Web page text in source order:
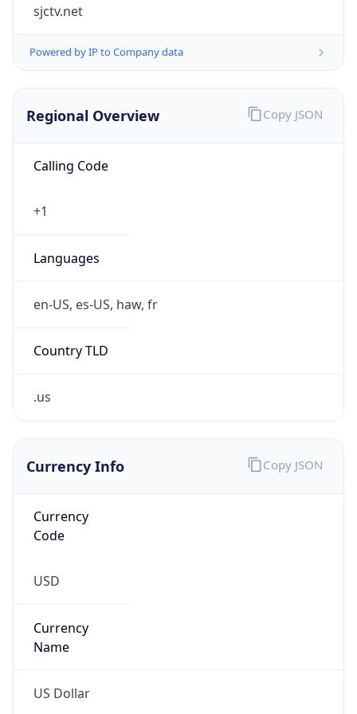
sjctv.net
Powered by IP to Company data
Regional Overview
Calling Code
+1
Languages
en-US, es-US, haw, fr
Country TLD
.us
Copy JSON
Currency Info
Currency
Code
USD
Currency
Name
US Dollar
Copy JSON